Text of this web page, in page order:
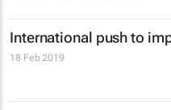
International push to
18 Feb 2019